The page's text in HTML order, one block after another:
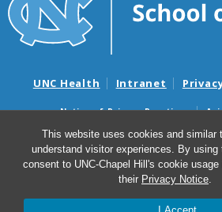
This website uses cookies and similar
understand visitor experiences. By
consent to UNC-Chapel Hill's cookie
their Privacy Notice.
UNC Health Intranet
Notice of Privacy Practices
Nondiscrimination Notice
Surprise Billing and
Avisos de facturas médicas sorpresas y